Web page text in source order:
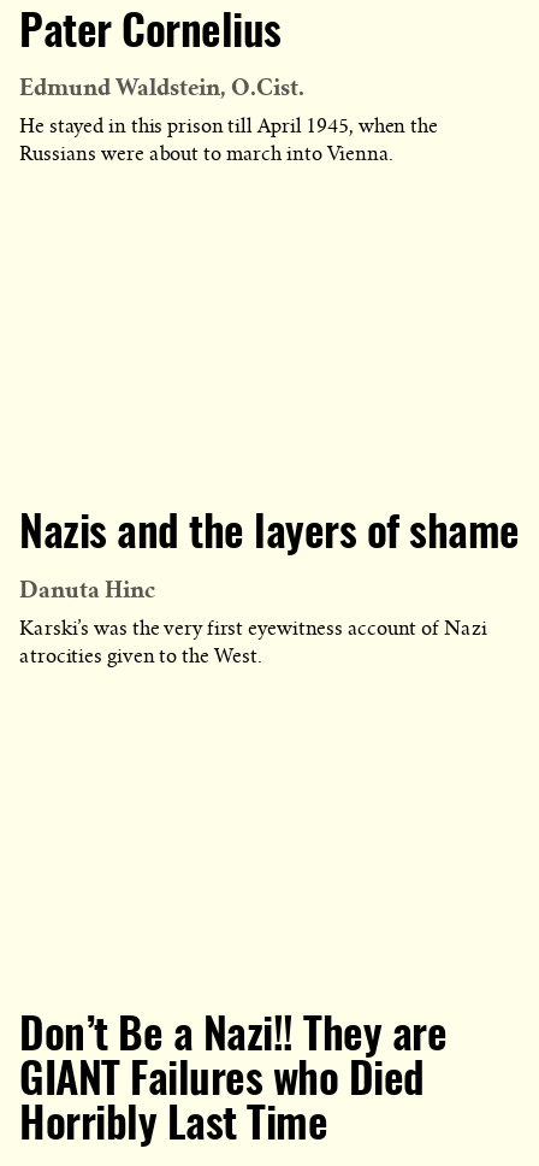
Pater Cornelius
Edmund Waldstein, O.Cist.
He stayed in this prison till April 1945, when the
Russians were about to march into Vienna.
Nazis and the layers of shame
Danuta Hinc
Karski’s was the very first eyewitness account of Nazi
atrocities given to the West.
Don’t Be a Nazi!! They are
GIANT Failures who Died
Horribly Last Time